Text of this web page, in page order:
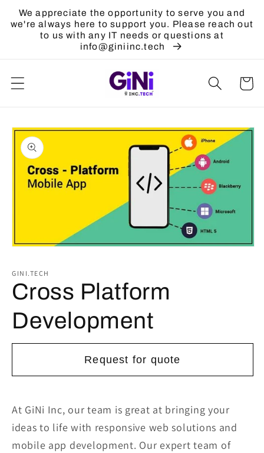
Skip to
content
We appreciate the opportunity to serve you and
we're always here to support you. Please reach out
to us with any IT needs or questions at
info@giniinc.tech
Cart
Skip to
product
information
in
modal
GINI.TECH
Cross Platform
Development
Request for quote
At GiNi Inc, our team is great at bringing your
ideas to life with responsive web solutions and
mobile app development. Our expert team of